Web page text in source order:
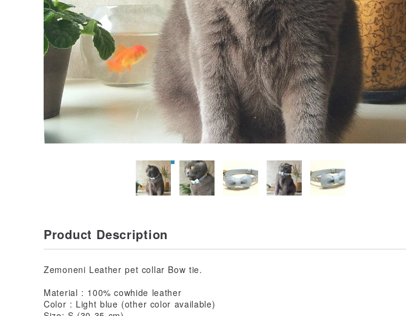
Product Description
Zemoneni Leather pet collar Bow tie.
Material : 100% cowhide leather
Color : Light blue (other color available)